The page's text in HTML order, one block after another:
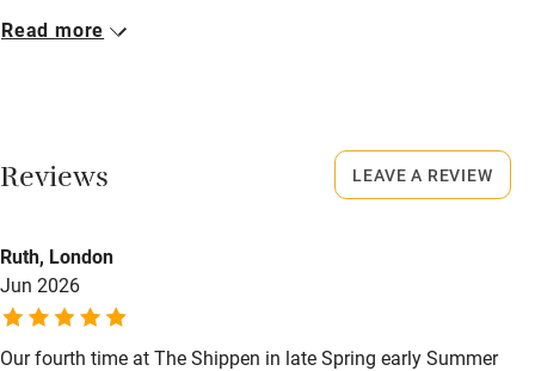
Owner has pets
Dishwasher
Pets welcome
Closed
Dogs
Dog biscuits, medium-sized dog bed, 2 bowls and towels
for drying.
Read more
Reviews
Ruth, London
Jun 2026
Our fourth time at The Shippen in late Spring early Summer
LEAVE A REVIEW